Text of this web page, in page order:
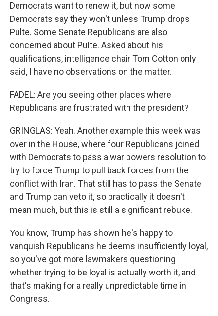
Democrats want to renew it, but now some
Democrats say they won't unless Trump drops
Pulte. Some Senate Republicans are also
concerned about Pulte. Asked about his
qualifications, intelligence chair Tom Cotton only
said, I have no observations on the matter.
FADEL: Are you seeing other places where
Republicans are frustrated with the president?
GRINGLAS: Yeah. Another example this week was
over in the House, where four Republicans joined
with Democrats to pass a war powers resolution to
try to force Trump to pull back forces from the
conflict with Iran. That still has to pass the Senate
and Trump can veto it, so practically it doesn't
mean much, but this is still a significant rebuke.
You know, Trump has shown he's happy to
vanquish Republicans he deems insufficiently loyal,
so you've got more lawmakers questioning
whether trying to be loyal is actually worth it, and
that's making for a really unpredictable time in
Congress.